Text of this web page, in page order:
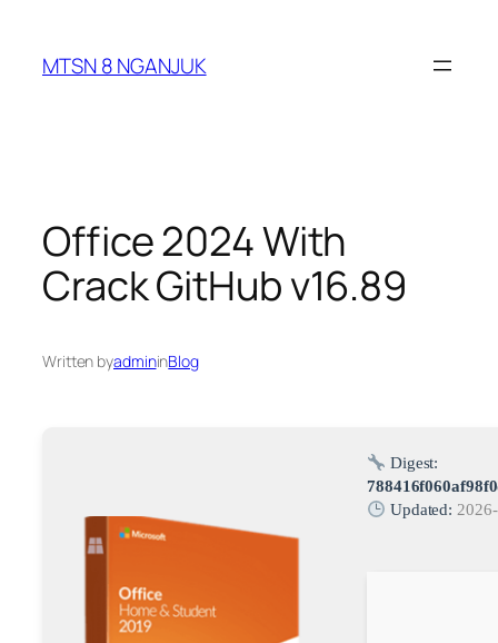
content
MTSN 8 NGANJUK
Office 2024 With
Crack GitHub v16.89
Written byadmininBlog
Digest:
Updated: